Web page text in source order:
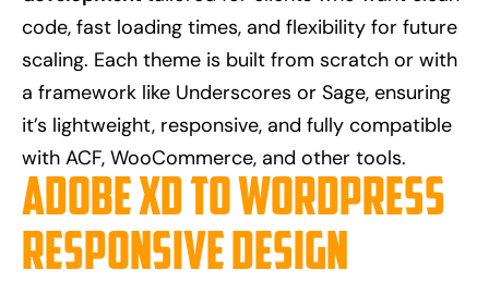
code, fast loading times, and flexibility for future
scaling. Each theme is built from scratch or with
a framework like Underscores or Sage, ensuring
it’s lightweight, responsive, and fully compatible
with ACF, WooCommerce, and other tools.
Adobe XD to WordPress
Responsive Design